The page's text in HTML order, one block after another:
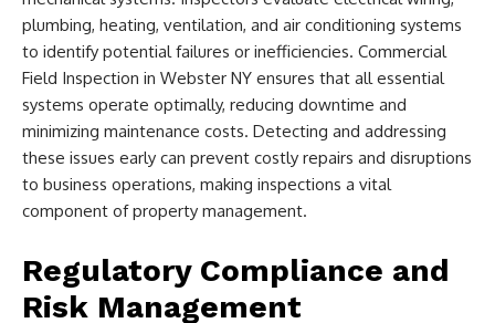
plumbing, heating, ventilation, and air conditioning systems
to identify potential failures or inefficiencies. Commercial
Field Inspection in Webster NY ensures that all essential
systems operate optimally, reducing downtime and
minimizing maintenance costs. Detecting and addressing
these issues early can prevent costly repairs and disruptions
to business operations, making inspections a vital
component of property management.
Regulatory Compliance and
Risk Management